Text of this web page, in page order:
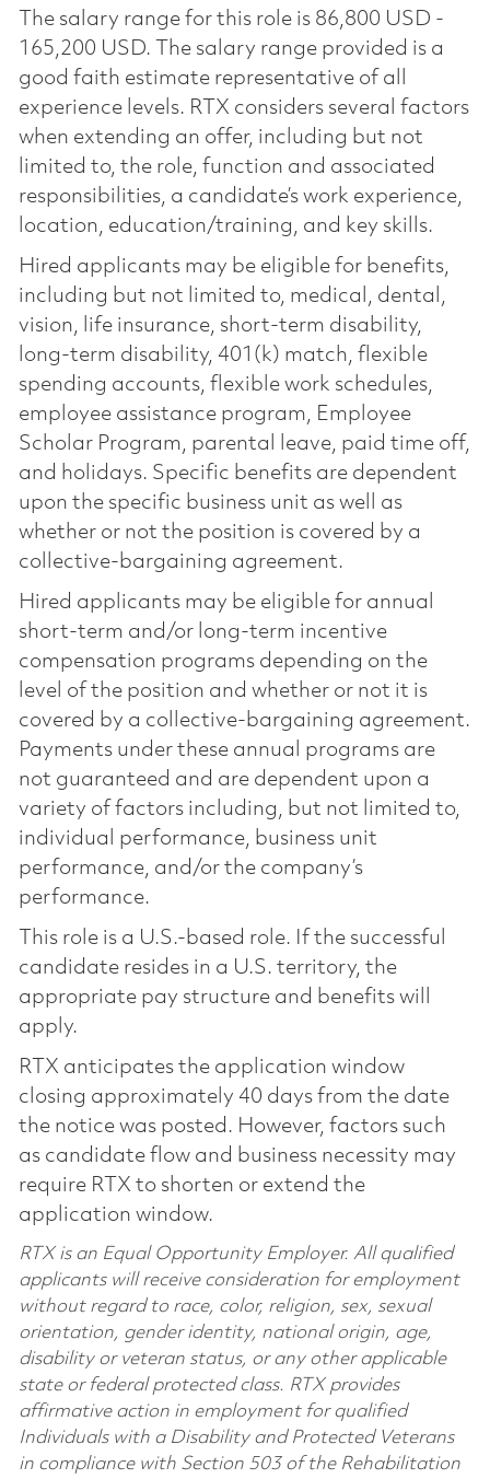
The salary range for this role is 86,800 USD -
165,200 USD. The salary range provided is a
good faith estimate representative of all
experience levels. RTX considers several factors
when extending an offer, including but not
limited to, the role, function and associated
responsibilities, a candidate’s work experience,
location, education/training, and key skills.
Hired applicants may be eligible for benefits,
including but not limited to, medical, dental,
vision, life insurance, short-term disability,
long-term disability, 401(k) match, flexible
spending accounts, flexible work schedules,
employee assistance program, Employee
Scholar Program, parental leave, paid time off,
and holidays. Specific benefits are dependent
upon the specific business unit as well as
whether or not the position is covered by a
collective-bargaining agreement.
Hired applicants may be eligible for annual
short-term and/or long-term incentive
compensation programs depending on the
level of the position and whether or not it is
covered by a collective-bargaining agreement.
Payments under these annual programs are
not guaranteed and are dependent upon a
variety of factors including, but not limited to,
individual performance, business unit
performance, and/or the company’s
performance.
This role is a U.S.-based role. If the successful
candidate resides in a U.S. territory, the
appropriate pay structure and benefits will
apply.
RTX anticipates the application window
closing approximately 40 days from the date
the notice was posted. However, factors such
as candidate flow and business necessity may
require RTX to shorten or extend the
application window.
RTX is an Equal Opportunity Employer. All qualified
applicants will receive consideration for employment
without regard to race, color, religion, sex, sexual
orientation, gender identity, national origin, age,
disability or veteran status, or any other applicable
state or federal protected class. RTX provides
affirmative action in employment for qualified
Individuals with a Disability and Protected Veterans
in compliance with Section 503 of the Rehabilitation